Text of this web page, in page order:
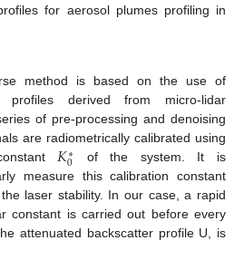
for aerosol plumes profiling in
method is based on the use of
profiles derived from micro-lidar
of pre-processing and denoising
are radiometrically calibrated using
𝐾∗
0
of the system. It is
measure this calibration constant
laser stability. In our case, a rapid
constant is carried out before every
attenuated backscatter profile U, is